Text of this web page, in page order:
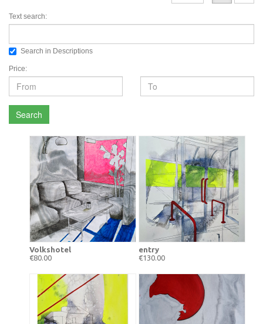
Text search:
Search in Descriptions
Price:
Search
Volkshotel
€80.00
entry
€130.00